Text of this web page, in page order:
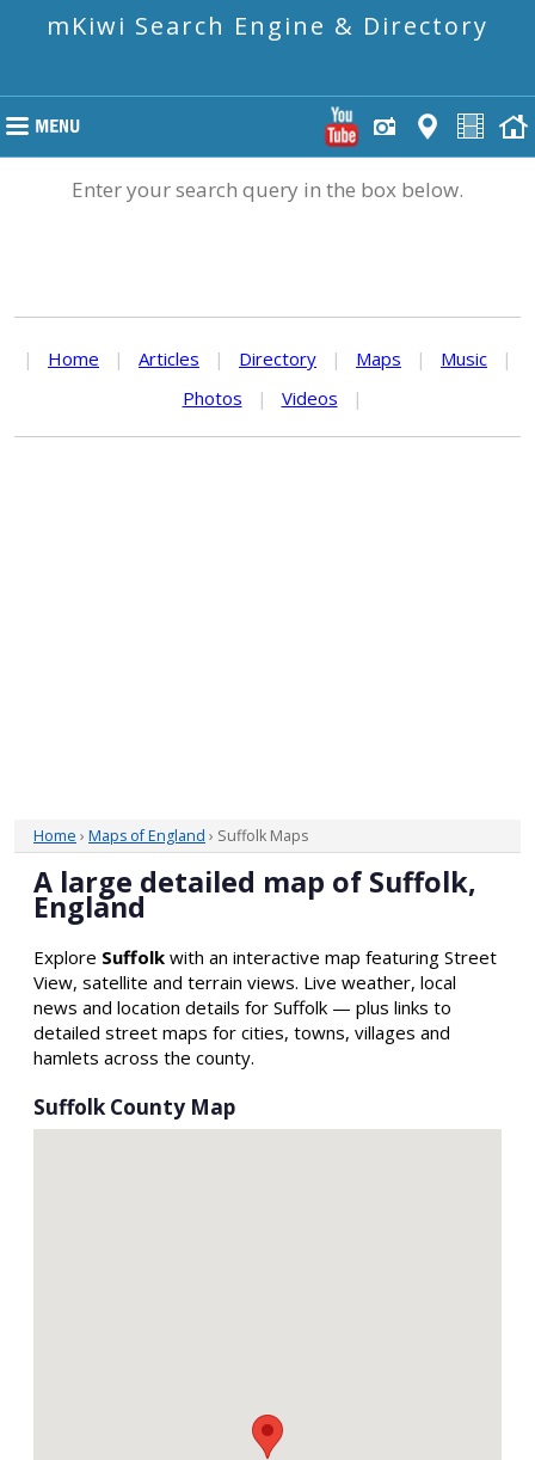
mKiwi Search Engine & Directory
Enter your search query in the box below.
| Home | Articles | Directory | Maps | Music
|
Photos
| Videos |
Home › Maps of England › Suffolk Maps
A large detailed map of Suffolk,
England
Explore Suffolk with an interactive map featuring Street
View, satellite and terrain views. Live weather, local
news and location details for Suffolk — plus links to
detailed street maps for cities, towns, villages and
hamlets across the county.
Suffolk County Map